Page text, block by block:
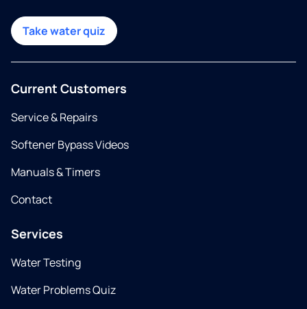
Take water quiz
Current Customers
Service & Repairs
Softener Bypass Videos
Manuals & Timers
Contact
Services
Water Testing
Water Problems Quiz